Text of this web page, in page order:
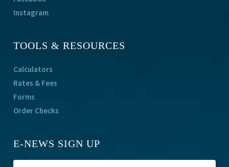
Instagram
TOOLS & RESOURCES
Calculators
Rates & Fees
Forms
Order Checks
E-NEWS SIGN UP